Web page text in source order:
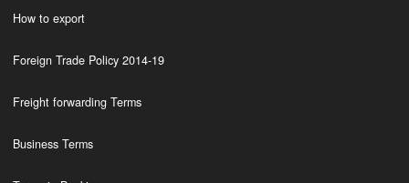
How to export
Foreign Trade Policy 2014-19
Freight forwarding Terms
Business Terms